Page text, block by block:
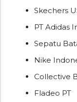
Skechers
PT Adidas
Sepatu
Nike
Collective
Fladeo PT